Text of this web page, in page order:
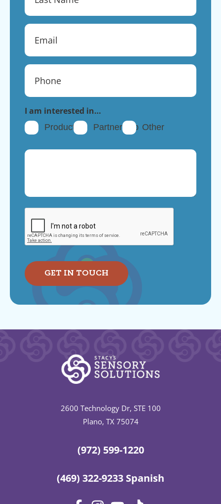
I am interested in…
Products Partnership Other
2600 Technology Dr, STE 100
Plano, TX 75074
(972) 599-1220
(469) 322-9233 Spanish